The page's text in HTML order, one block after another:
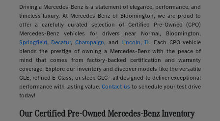
Driving a Mercedes-Benz is a statement of elegance, performance, and
timeless luxury. At Mercedes-Benz of Bloomington, we are proud to
offer a carefully curated selection of Certified Pre-Owned (CPO)
Mercedes-Benz vehicles for drivers near Normal, Bloomington,
Springfield, Decatur,Champaign, and Lincoln, IL. Each CPO vehicle
blends the prestige of owning a Mercedes-Benz with the peace of
mind that comes from factory-backed certification and warranty
coverage. Explore our inventory and discover models like the versatile
GLE, refined E-Class, or sleek GLC—all designed to deliver exceptional
performance with lasting value.Contact us to schedule your test drive
today!
Our Certified Pre-Owned Mercedes-Benz Inventory